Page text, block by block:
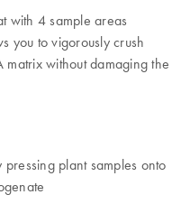
with 4 sample areas
you to vigorously crush
matrix without damaging the
plant samples onto